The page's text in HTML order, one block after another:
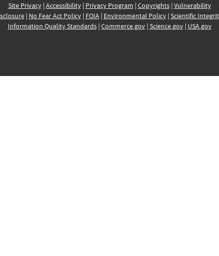
Site Privacy| Accessibility| Privacy Program | Copyrights| Vulnerability
| No Fear Act Policy| FOIA| Environmental Policy| Scientific
Information Quality Standards| Commerce.gov| Science.gov| USA.gov